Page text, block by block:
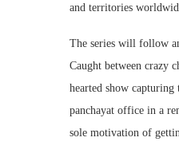
and territories
The series will follow
Caught between crazy
hearted show
panchayat office in a
sole motivation of